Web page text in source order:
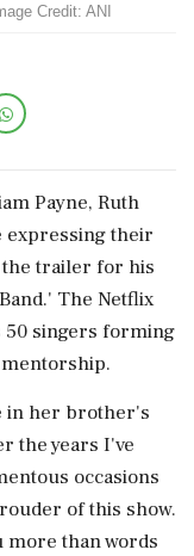
Credit: ANI
Payne, Ruth
expressing their
trailer for his
The Netflix
singers forming
in her brother's
the years I've
occasions
of this show.
more than words